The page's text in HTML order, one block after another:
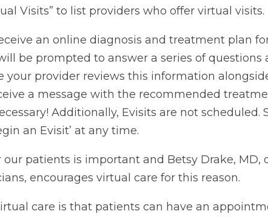
Visits” to list providers who offer virtual visits.
an online diagnosis and treatment plan
be prompted to answer a series of questions
your provider reviews this information
a message with the recommended
Additionally, Evisits are not scheduled.
an Evisit’ at any time.
our patients is important and Betsy Drake, MD,
encourages virtual care for this reason.
care is that patients can have an